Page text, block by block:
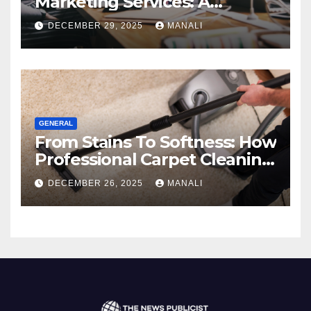
Comprehensive 2025 Guide
DECEMBER 29, 2025 MANALI
GENERAL
From Stains To Softness: How
Professional Carpet Cleaning
Revives Your Floors
DECEMBER 26, 2025 MANALI